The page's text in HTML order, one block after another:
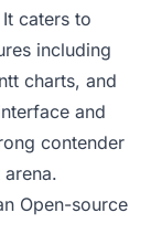
caters to
including
charts, and
and
contender
Open-source